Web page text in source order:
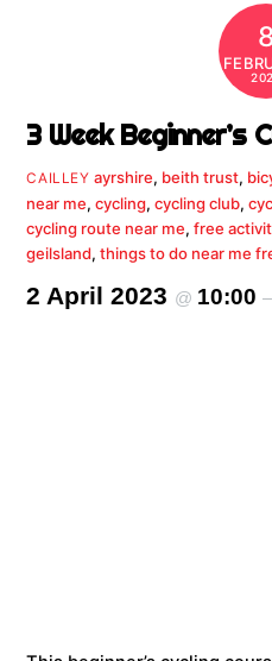
3 Week Beginner’s
CAILLEY ayrshire, beith trust,
near me,cycling,cycling club,
cycling route near me,free
geilsland,things to do near me
2 April 2023 @ 10:00–